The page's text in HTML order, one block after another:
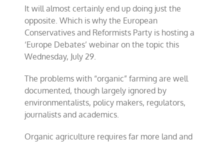
It will almost certainly end up doing just the
opposite. Which is why the European
Conservatives and Reformists Party is hosting a
‘Europe Debates’ webinar on the topic this
Wednesday, July 29.
The problems with “organic” farming are well
documented, though largely ignored by
environmentalists, policy makers, regulators,
journalists and academics.
Organic agriculture requires far more land and